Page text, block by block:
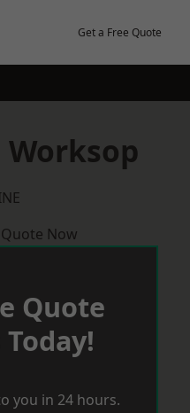
Get a Free Quote
Worksop
Now
Quote
you in 24 hours.